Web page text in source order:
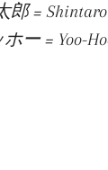
= Shintaro
ホー = Yoo-